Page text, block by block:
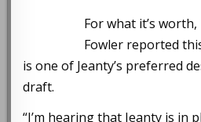
For what it’s
Fowler reported
is one of Jeanty’s preferred
draft.
“I’m hearing that Jeanty is in